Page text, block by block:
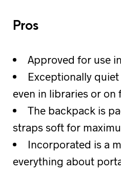
Pros
Approved for use
Exceptionally
even in libraries or
The backpack is
straps soft for
Incorporated is a
everything about